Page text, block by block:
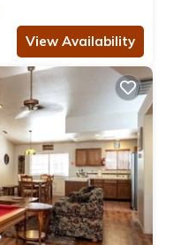
View Availability